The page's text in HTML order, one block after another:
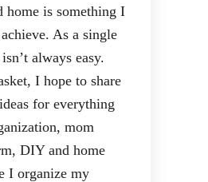
home is something I
As a single
always easy.
I hope to share
for everything
mom
DIY and home
I organize my